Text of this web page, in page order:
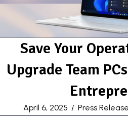
Save Your
Upgrade Team
April 6, 2025 / Press Release